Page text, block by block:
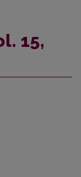
15,